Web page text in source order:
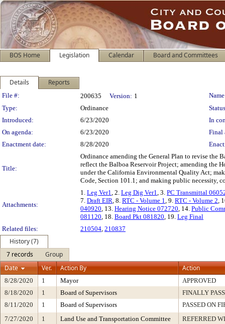
BOS Home Legislation Calendar Board and Committees
Details Reports
Legislation Details
File #: 200635 Version: 1
Type:
Ordinance
Introduced:
6/23/2020
In
On agenda:
6/23/2020
Final
Enactment date:
8/28/2020
Title:
Ordinance amending the General Plan to revise the
reflect the Balboa Reservoir Project; amending the
under the California Environmental Quality Act;
Code, Section 101.1; and making public necessity,
Attachments:
1. Leg Ver1, 2. Leg Dig Ver1, 3. PC Transmittal
7. Draft EIR, 8. RTC - Volume 1, 9. RTC - Volume 2,
040920, 13. Hearing Notice 072720, 14. Public
081120, 18. Board Pkt 081820, 19. Leg Final
Related files:
210504, 210837
History (7)
7 records
Group
Date
Ver. Action By Action
8/28/2020 1 Mayor
APPROVED
8/18/2020
1 Board of Supervisors
FINALLY
8/11/2020
1 Board of Supervisors
PASSED ON
7/27/2020
1 Land Use and Transportation Committee
REFERRED